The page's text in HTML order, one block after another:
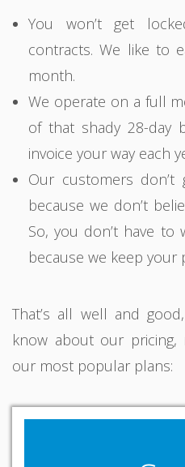
You won’t get
contracts. We like to
month.
We operate on a full
of that shady 28-day
invoice your way each
Our customers don’t
because we don’t
So, you don’t have to
because we keep your
That’s all well and
know about our
our most popular plans: